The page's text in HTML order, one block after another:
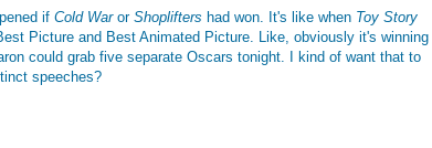
if Cold Waror Shoplifters had won. It's like when Toy Story
Picture and Best Animated Picture. Like, obviously it's winning
could grab five separate Oscars tonight. I kind of want that to
speeches?